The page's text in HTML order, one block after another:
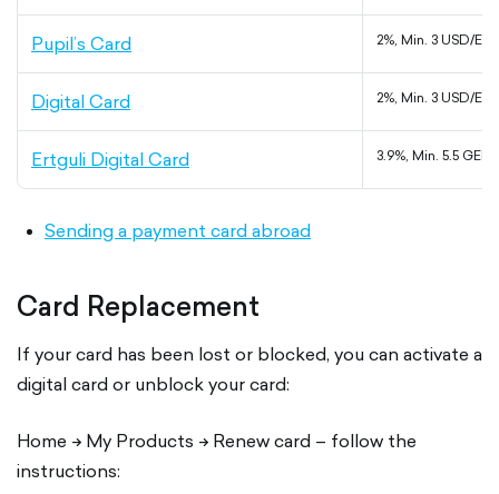
Pupil’s Card 2%, Min. 3 USD/
Digital Card 2%, Min. 3 USD/
Ertguli Digital Card 3.9%, Min. 5.5 GEL
Sending a payment card abroad
Card Replacement
If your card has been lost or blocked, you can activate a
digital card or unblock your card:
Home -> My Products -> Renew card – follow the
instructions: